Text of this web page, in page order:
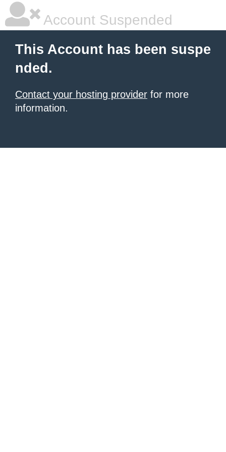
Account Suspended
This Account has been suspe
nded.
Contact your hosting provider for more
information.